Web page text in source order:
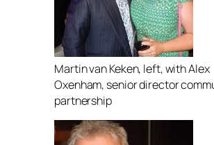
Martin van Keken, left, with Alex
Oxenham, senior director
partnership